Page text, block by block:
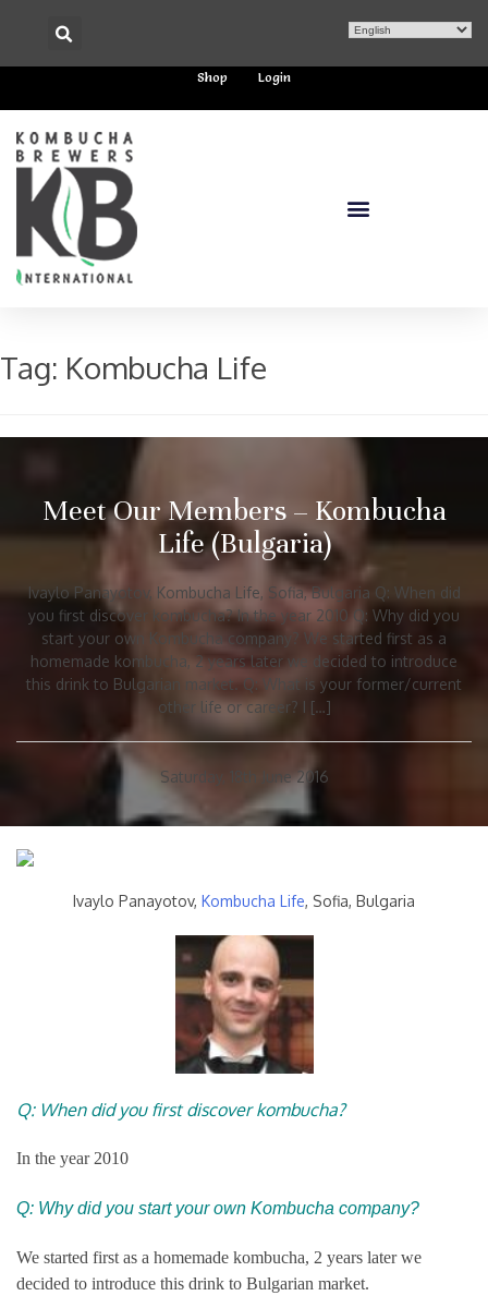
Shop Login
Tag: Kombucha Life
Meet Our Members – Kombucha
Life (Bulgaria)
Ivaylo Panayotov, Kombucha Life, Sofia, Bulgaria Q: When did
you first discover kombucha? In the year 2010 Q: Why did you
start your own Kombucha company? We started first as a
homemade kombucha, 2 years later we decided to introduce
this drink to Bulgarian market. Q: What is your former/current
other life or career? I […]
Saturday, 18th June 2016
Ivaylo Panayotov, Kombucha Life, Sofia, Bulgaria
Q: When did you first discover kombucha?
In the year 2010
Q: Why did you start your own Kombucha company?
We started first as a homemade kombucha, 2 years later we
decided to introduce this drink to Bulgarian market.